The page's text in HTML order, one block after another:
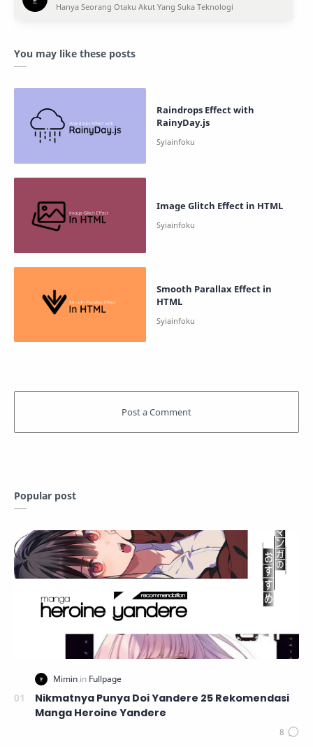
You may like these posts
Raindrops Effect with
RainyDay.js
Image Glitch Effect in HTML
Smooth Parallax Effect in
HTML
Popular post
Nikmatnya Punya Doi Yandere 25 Rekomendasi
Manga Heroine Yandere